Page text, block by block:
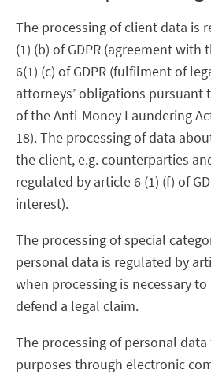
The processing of client data is
(1) (b) of GDPR (agreement
6(1) (c) of GDPR (fulfilment of
attorneys’ obligations pursuant
of the Anti-Money Laundering
18). The processing of data
the client, e.g. counterparties
regulated by article 6 (1) (f) of
interest).
The processing of special
personal data is regulated by
when processing is necessary to
defend a legal claim.
The processing of personal
purposes through electronic